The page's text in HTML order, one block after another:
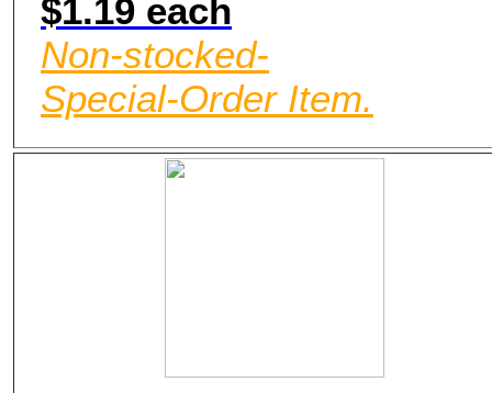
$1.19 each
Non-stocked-
Special-Order Item.